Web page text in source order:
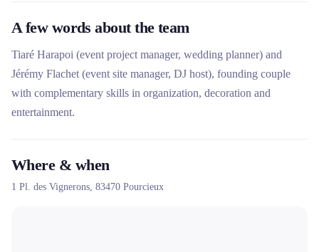
A few words about the team
Tiaré Harapoi (event project manager, wedding planner) and
Jérémy Flachet (event site manager, DJ host), founding couple
with complementary skills in organization, decoration and
entertainment.
Where & when
1 Pl. des Vignerons, 83470 Pourcieux